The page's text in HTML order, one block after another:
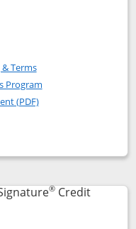
Visa Signature
Visa
TermsOpens in a new window
Program
(PDF)Opens in a new
popup dialog
®Credit
product page